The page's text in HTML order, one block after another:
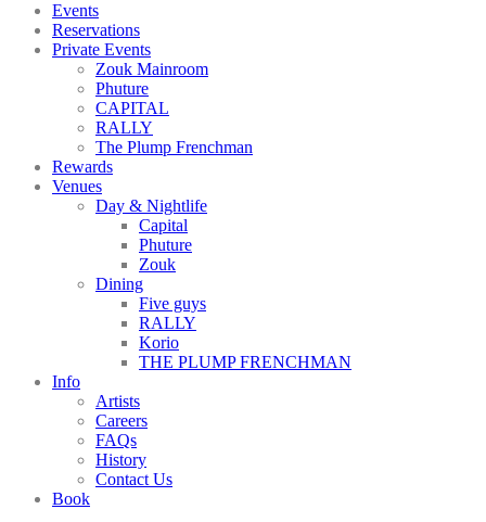
Events
Reservations
Private Events
Zouk Mainroom
Phuture
CAPITAL
RALLY
The Plump Frenchman
Rewards
Venues
Day & Nightlife
Capital
Phuture
Zouk
Dining
Five guys
RALLY
Korio
THE PLUMP FRENCHMAN
Info
Artists
Careers
FAQs
History
Contact Us
Book